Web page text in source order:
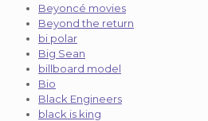
Beyoncé movies
Beyond the return
bi polar
Big Sean
billboard model
Bio
Black Engineers
black is king